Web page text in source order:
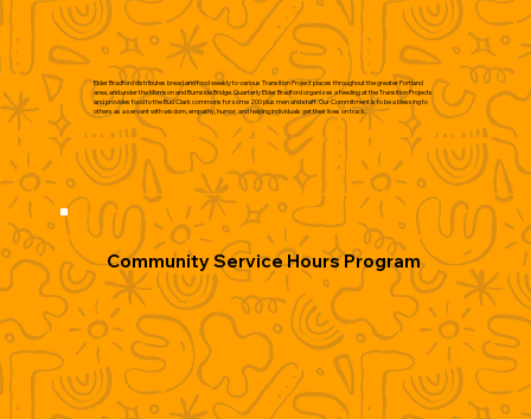
Elder Bradford distributes bread and food weekly to various Transition Project places throughout the greater Portland
area, and under the Morrison and Burnside Bridge. Quarterly Elder Bradford organizes a feeding at the Transition Projects
and provides food to the Bud Clark commons for some 200 plus men and staff. Our Commitment is to be a blessing to
others as a servant with wisdom, empathy, humor, and helping individuals get their lives on track.
Community Service Hours Program